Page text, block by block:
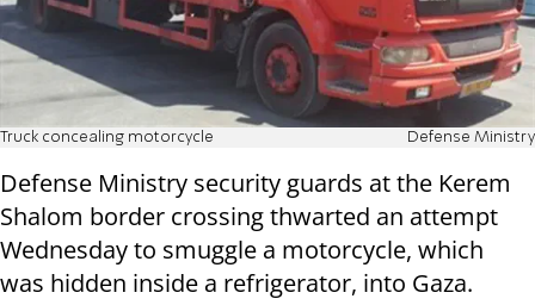
Truck concealing motorcycle Defense Ministry
Defense Ministry security guards at the Kerem
Shalom border crossing thwarted an attempt
Wednesday to smuggle a motorcycle, which
was hidden inside a refrigerator, into Gaza.